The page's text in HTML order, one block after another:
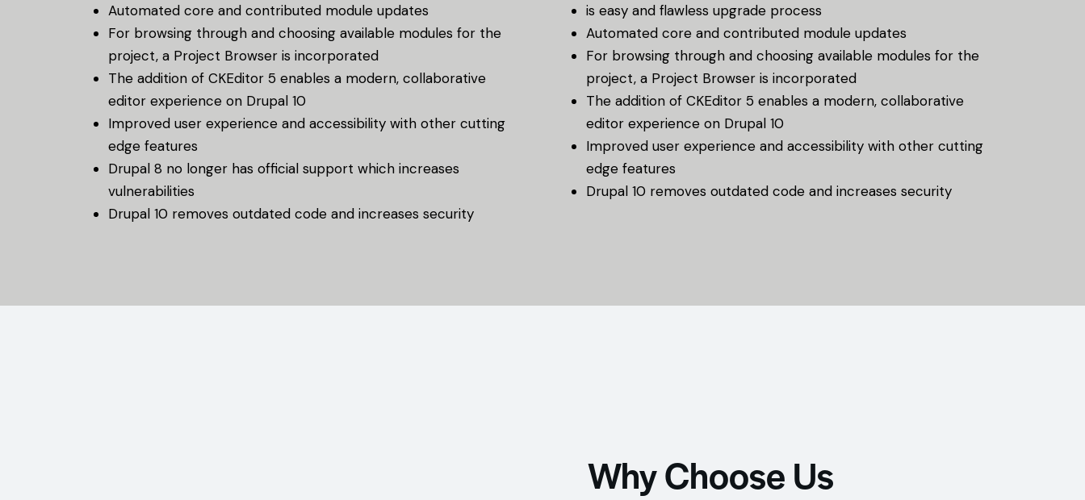
Automated core and contributed module updates
For browsing through and choosing available modules for the
project, a Project Browser is incorporated
The addition of CKEditor 5 enables a modern, collaborative
editor experience on Drupal 10
Improved user experience and accessibility with other cutting
edge features
Drupal 8 no longer has official support which increases
vulnerabilities
Drupal 10 removes outdated code and increases security
is easy and flawless upgrade process
Automated core and contributed module updates
For browsing through and choosing available modules for the
project, a Project Browser is incorporated
The addition of CKEditor 5 enables a modern, collaborative
editor experience on Drupal 10
Improved user experience and accessibility with other cutting
edge features
Drupal 10 removes outdated code and increases security
Why Choose Us